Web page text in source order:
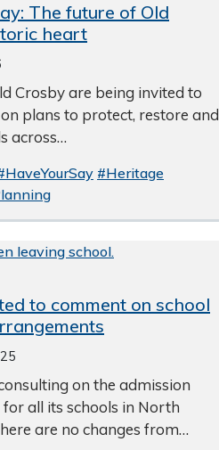
The future of Old
heart
Crosby are being invited to
plans to protect, restore and
across…
#Heritage
to comment on school
on the admission
all its schools in North
are no changes from…